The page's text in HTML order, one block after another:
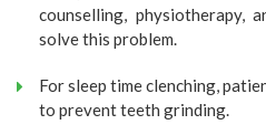
counselling, physiotherapy,
solve this problem.
For sleep time clenching,
to prevent teeth grinding.